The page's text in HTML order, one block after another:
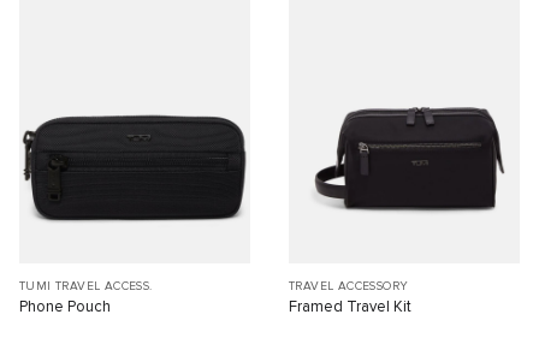
TUMI TRAVEL ACCESS.
Phone Pouch
TRAVEL ACCESSORY
Framed Travel Kit